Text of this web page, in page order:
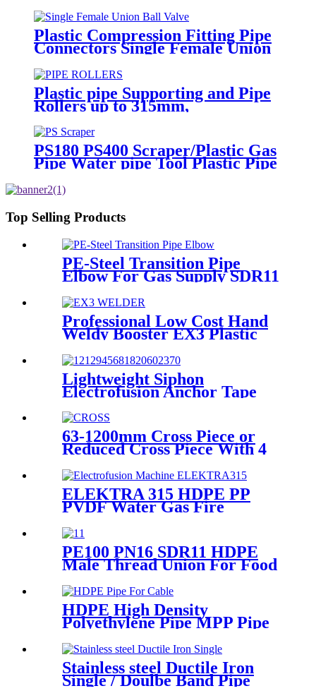
Plastic Compression Fitting Pipe
Connectors Single Female Union
Ball Valve In PN16
Plastic pipe Supporting and Pipe
Rollers up to 315mm,
560mm,1000mm
PS180 PS400 Scraper/Plastic Gas
Pipe Water pipe Tool Plastic Pipe
Top Selling Products
PE-Steel Transition Pipe
Elbow For Gas Supply SDR11
PN16 HDPE Pipe Fittings
Professional Low Cost Hand
Weldy Booster EX3 Plastic
Extruder
Lightweight Siphon
Electrofusion Anchor Tape
PN6 50mm 110mm 315mm
HDPE Drainage Fittings
63-1200mm Cross Piece or
Reduced Cross Piece With 4
Fusion Fittings
ELEKTRA 315 HDPE PP
PVDF Water Gas Fire
110V Electrofusion Welding
Machine
PE100 PN16 SDR11 HDPE
Male Thread Union For Food
HDPE High Density
Polyethylene Pipe MPP Pipe
Protection
Stainless steel Ductile Iron
Single / Doulbe Band Pipe
Repair Clamp